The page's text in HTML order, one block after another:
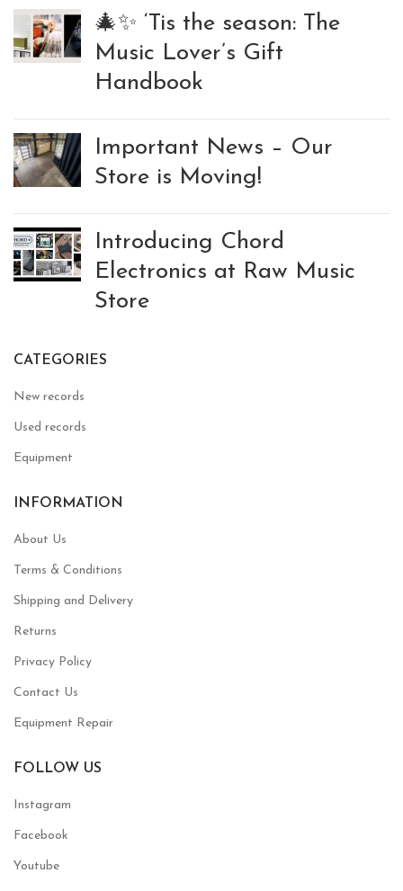
🎄✨ ‘Tis the season: The
Music Lover’s Gift
Handbook
Important News – Our
Store is Moving!
Introducing Chord
Electronics at Raw Music
Store
CATEGORIES
New records
Used records
Equipment
INFORMATION
About Us
Terms & Conditions
Shipping and Delivery
Returns
Privacy Policy
Contact Us
Equipment Repair
FOLLOW US
Instagram
Facebook
Youtube